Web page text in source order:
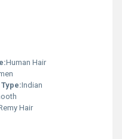
Human Hair
Indian
Hair